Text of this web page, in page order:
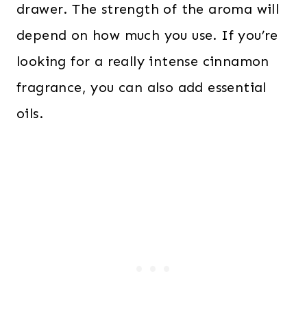
drawer. The strength of the aroma will
depend on how much you use. If you’re
looking for a really intense cinnamon
fragrance, you can also add essential
oils.